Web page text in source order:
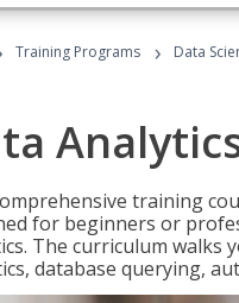
Training Programs › Data
training
for beginners or
The curriculum walks
database querying,